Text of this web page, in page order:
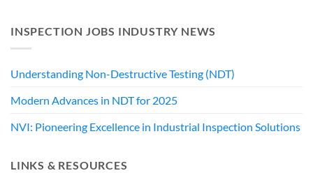
INSPECTION JOBS INDUSTRY NEWS
Understanding Non-Destructive Testing (NDT)
Modern Advances in NDT for 2025
NVI: Pioneering Excellence in Industrial Inspection Solutions
LINKS & RESOURCES